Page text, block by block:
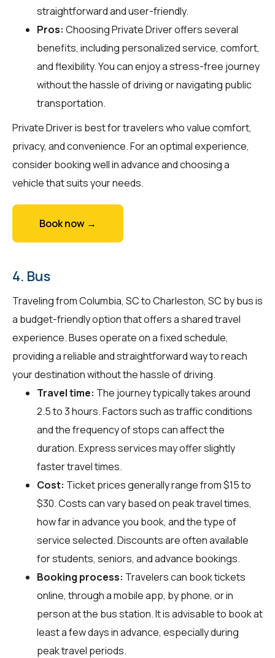
straightforward and user-friendly.
Pros: Choosing Private Driver offers several
benefits, including personalized service, comfort,
and flexibility. You can enjoy a stress-free journey
without the hassle of driving or navigating public
transportation.
Private Driver is best for travelers who value comfort,
privacy, and convenience. For an optimal experience,
consider booking well in advance and choosing a
vehicle that suits your needs.
Book now →
4. Bus
Traveling from Columbia, SC to Charleston, SC by bus is
a budget-friendly option that offers a shared travel
experience. Buses operate on a fixed schedule,
providing a reliable and straightforward way to reach
your destination without the hassle of driving.
Travel time: The journey typically takes around
2.5 to 3 hours. Factors such as traffic conditions
and the frequency of stops can affect the
duration. Express services may offer slightly
faster travel times.
Cost: Ticket prices generally range from $15 to
$30. Costs can vary based on peak travel times,
how far in advance you book, and the type of
service selected. Discounts are often available
for students, seniors, and advance bookings.
Booking process: Travelers can book tickets
online, through a mobile app, by phone, or in
person at the bus station. It is advisable to book at
least a few days in advance, especially during
peak travel periods.